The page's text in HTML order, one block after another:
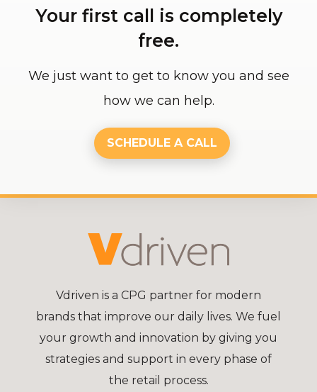
Your first call is completely
free.
We just want to get to know you and see
how we can help.
SCHEDULE A CALL
Vdriven is a CPG partner for modern
brands that improve our daily lives. We fuel
your growth and innovation by giving you
strategies and support in every phase of
the retail process.